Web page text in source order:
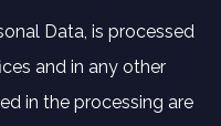
Data, is processed
and in any other
in the processing are